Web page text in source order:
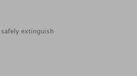
extinguish